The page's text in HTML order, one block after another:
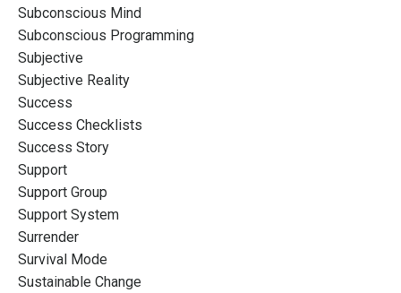
Subconscious Mind
Subconscious Programming
Subjective
Subjective Reality
Success
Success Checklists
Success Story
Support
Support Group
Support System
Surrender
Survival Mode
Sustainable Change